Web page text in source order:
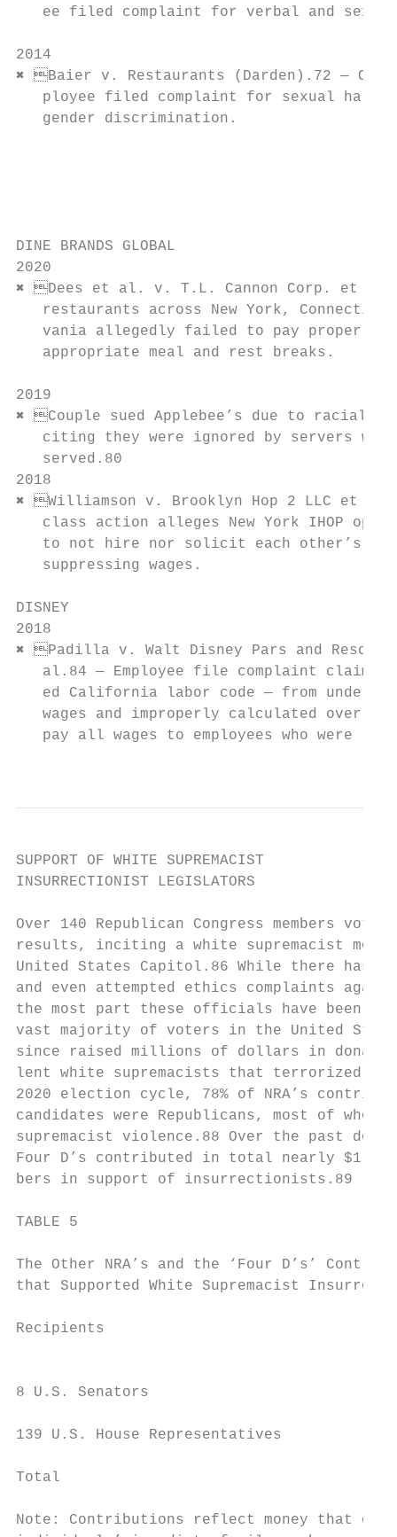
ee filed complaint for verbal and
2014
✖ Baier v. Restaurants (Darden).72 —
ployee filed complaint for sexual
gender discrimination.
DINE BRANDS GLOBAL
2020
✖ Dees et al. v. T.L. Cannon Corp. et
restaurants across New York,
vania allegedly failed to pay proper
appropriate meal and rest breaks.
2019
✖ Couple sued Applebee’s due to racial
citing they were ignored by servers
served.80
2018
✖ Williamson v. Brooklyn Hop 2 LLC et
class action alleges New York IHOP
to not hire nor solicit each other’s
   suppressing wages.
DISNEY
2018
✖ Padilla v. Walt Disney Pars and
al.84 — Employee file complaint
ed California labor code — from
wages and improperly calculated over-
pay all wages to employees who were let
SUPPORT OF WHITE SUPREMACIST
INSURRECTIONIST LEGISLATORS
Over 140 Republican Congress members
results, inciting a white supremacist mob
United States Capitol.86 While there has
and even attempted ethics complaints
the most part these officials have been
vast majority of voters in the United
since raised millions of dollars in
lent white supremacists that terrorized
2020 election cycle, 78% of NRA’s
candidates were Republicans, most of
supremacist violence.88 Over the past
Four D’s contributed in total nearly
bers in support of insurrectionists.89
TABLE 5
The Other NRA’s and the ‘Four D’s’
that Supported White Supremacist
Recipients
8 U.S. Senators
139 U.S. House Representatives
Total
Note: Contributions reflect money that